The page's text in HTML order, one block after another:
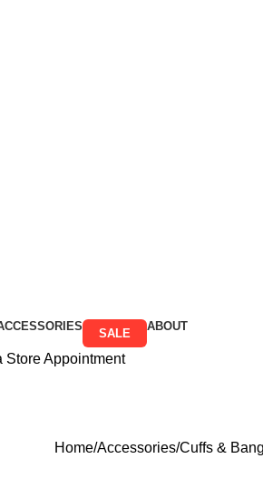
SALE
ABOUT
Store Appointment
Home Accessories Cuffs &